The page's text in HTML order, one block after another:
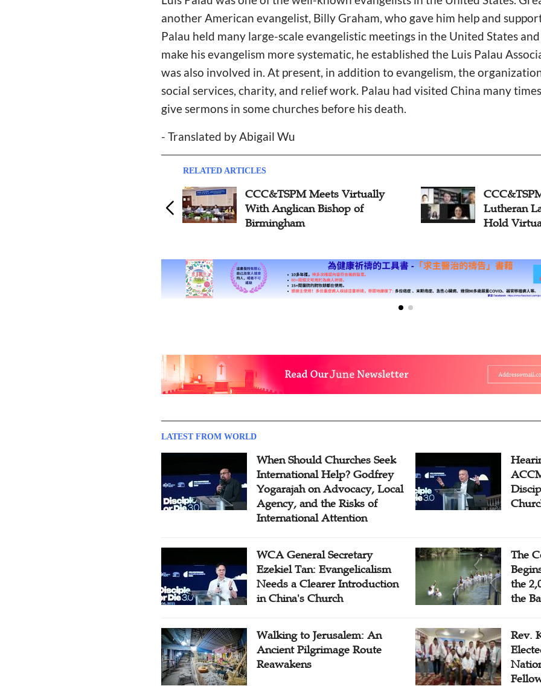
another American evangelist, Billy Graham, who gave him help and
Palau held many large-scale evangelistic meetings in the United States
make his evangelism more systematic, he established the Luis Palau
was also involved in. At present, in addition to evangelism, the
social services, charity, and relief work. Palau had visited China many
give sermons in some churches before his death.
- Translated by Abigail Wu
RELATED ARTICLES
CCC&TSPM Meets Virtually
With Anglican Bishop of
Birmingham
Lutheran
Hold
LATEST FROM WORLD
When Should Churches Seek
International Help? Godfrey
Yogarajah on Advocacy, Local
Agency, and the Risks of
International Attention
WCA General Secretary
Ezekiel Tan: Evangelicalism
Needs a Clearer Introduction
in China's Church
The
the
the
Walking to Jerusalem: An
Ancient Pilgrimage Route
Reawakens
Rev.